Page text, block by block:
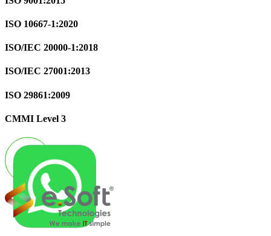
ISO 10667-1:2020
ISO/IEC 20000-1:2018
ISO/IEC 27001:2013
ISO 29861:2009
CMMI Level 3